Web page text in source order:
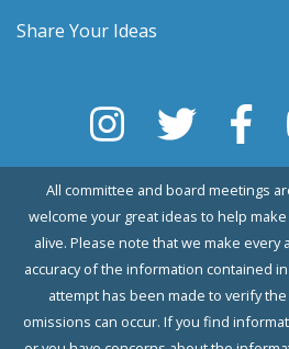
Share Your Ideas
All committee and board meetings
welcome your great ideas to help
alive. Please note that we make
accuracy of the information contained
attempt has been made to verify
omissions can occur. If you find